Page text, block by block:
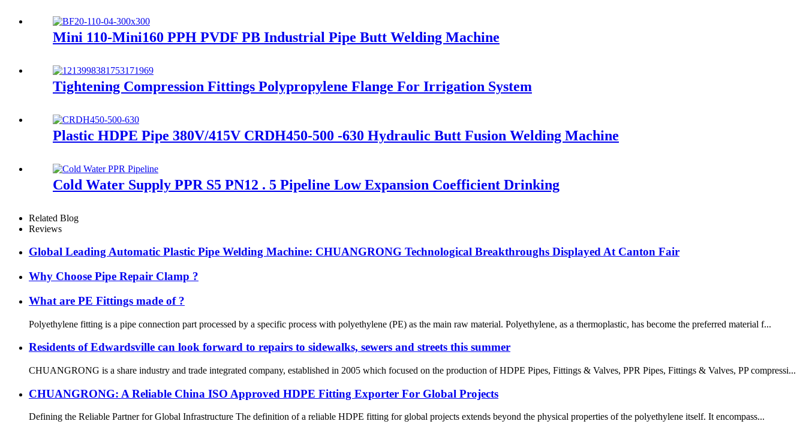
Mini 110-Mini160 PPH PVDF PB Industrial Pipe Butt Welding Machine
Tightening Compression Fittings Polypropylene Flange For Irrigation System
Plastic HDPE Pipe 380V/415V CRDH450-500 -630 Hydraulic Butt Fusion Welding Machine
Cold Water Supply PPR S5 PN12 . 5 Pipeline Low Expansion Coefficient Drinking
Related Blog
Reviews
Global Leading Automatic Plastic Pipe Welding Machine: CHUANGRONG Technological Breakthroughs Displayed At Canton Fair
Why Choose Pipe Repair Clamp ?
What are PE Fittings made of ?
Polyethylene fitting is a pipe connection part processed by a specific process with polyethylene (PE) as the main raw material. Polyethylene, as a thermoplastic, has become the preferred material f...
Residents of Edwardsville can look forward to repairs to sidewalks, sewers and streets this summer
CHUANGRONG is a share industry and trade integrated company, established in 2005 which focused on the production of HDPE Pipes, Fittings & Valves, PPR Pipes, Fittings & Valves, PP compressi...
CHUANGRONG: A Reliable China ISO Approved HDPE Fitting Exporter For Global Projects
Defining the Reliable Partner for Global Infrastructure The definition of a reliable HDPE fitting for global projects extends beyond the physical properties of the polyethylene itself. It encompass...